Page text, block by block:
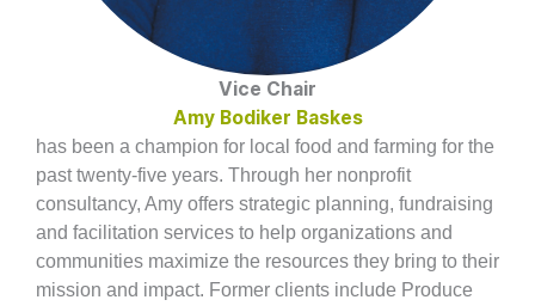
Vice Chair
Amy Bodiker Baskes
has been a champion for local food and farming for the
past twenty-five years. Through her nonprofit
consultancy, Amy offers strategic planning, fundraising
and facilitation services to help organizations and
communities maximize the resources they bring to their
mission and impact. Former clients include Produce